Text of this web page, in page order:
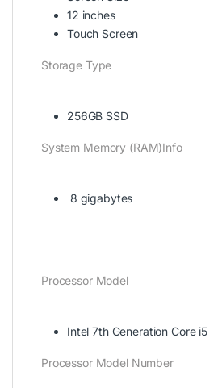
12 inches
Touch Screen
Storage Type
256GB SSD
System Memory (RAM)Info
8 gigabytes
Processor Model
Intel 7th Generation Core i5
Processor Model Number